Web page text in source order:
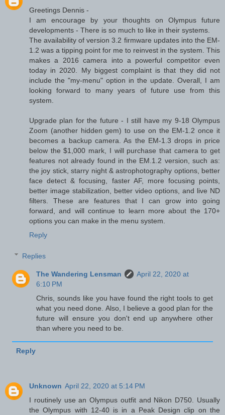
Greetings Dennis -
I am encourage by your thoughts on Olympus future
developments - There is so much to like in their systems.
The availability of version 3.2 firmware updates into the EM-
1.2 was a tipping point for me to reinvest in the system. This
makes a 2016 camera into a powerful competitor even
today in 2020. My biggest complaint is that they did not
include the "my-menu" option in the update. Overall, I am
looking forward to many years of future use from this
system.
Upgrade plan for the future - I still have my 9-18 Olympus
Zoom (another hidden gem) to use on the EM-1.2 once it
becomes a backup camera. As the EM-1.3 drops in price
below the $1,000 mark, I will purchase that camera to get
features not already found in the EM.1.2 version, such as:
the joy stick, starry night & astrophotography options, better
face detect & focusing, faster AF, more focusing points,
better image stabilization, better video options, and live ND
filters. These are features that I can grow into going
forward, and will continue to learn more about the 170+
options you can make in the menu system.
Reply
Replies
The Wandering Lensman
April 22, 2020 at
6:10 PM
Chris, sounds like you have found the right tools to get
what you need done. Also, I believe a good plan for the
future will ensure you don't end up anywhere other
than where you need to be.
Reply
Unknown April 22, 2020 at 5:14 PM
I routinely use an Olympus outfit and Nikon D750. Usually
the Olympus with 12-40 is in a Peak Design clip on the